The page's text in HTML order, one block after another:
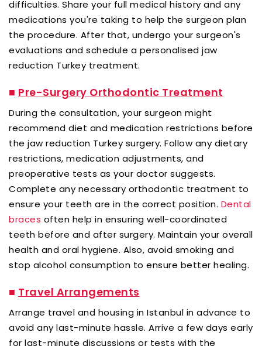
difficulties. Share your full medical history and any
medications you're taking to help the surgeon plan
the procedure. After that, undergo your surgeon's
evaluations and schedule a personalised jaw
reduction Turkey treatment.
■ Pre-Surgery Orthodontic Treatment
During the consultation, your surgeon might
recommend diet and medication restrictions before
the jaw reduction Turkey surgery. Follow any dietary
restrictions, medication adjustments, and
preoperative tests as your doctor suggests.
Complete any necessary orthodontic treatment to
ensure your teeth are in the correct position. Dental
braces often help in ensuring well-coordinated
teeth before and after surgery. Maintain your overall
health and oral hygiene. Also, avoid smoking and
stop alcohol consumption to ensure better healing.
■ Travel Arrangements
Arrange travel and housing in Istanbul in advance to
avoid any last-minute hassle. Arrive a few days early
for last-minute discussions or tests with the